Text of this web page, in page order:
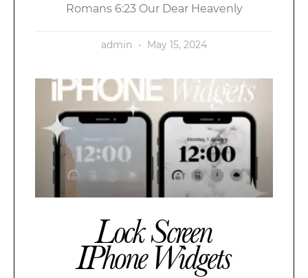
Romans 6:23 Our Dear Heavenly
admin May 15, 2024
Lock Screen
IPhone Widgets